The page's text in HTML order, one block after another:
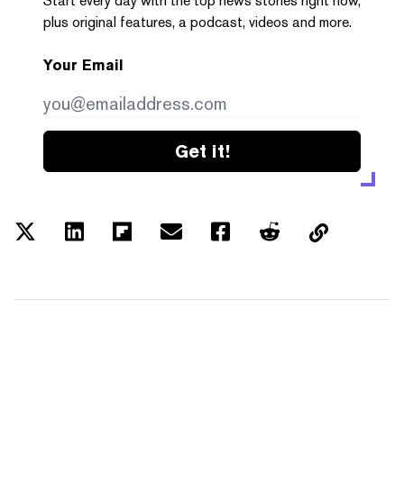
plus original features, a podcast, videos and more.
Your Email
Get it!